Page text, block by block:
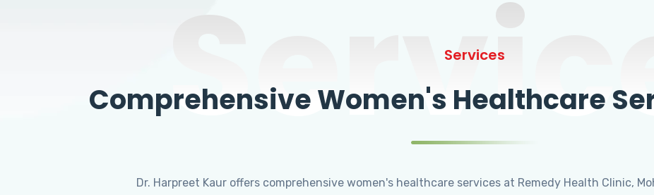
Services
Comprehensive Women's Healthcare
Dr. Harpreet Kaur offers comprehensive women's healthcare services at Remedy Health Clinic,